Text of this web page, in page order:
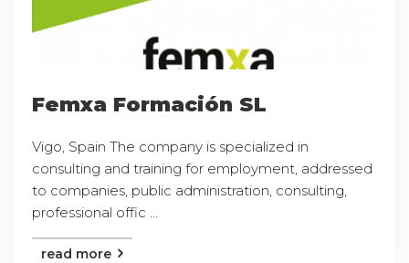
Femxa Formación SL
Vigo, Spain The company is specialized in
consulting and training for employment, addressed
to companies, public administration, consulting,
professional offic ...
read more